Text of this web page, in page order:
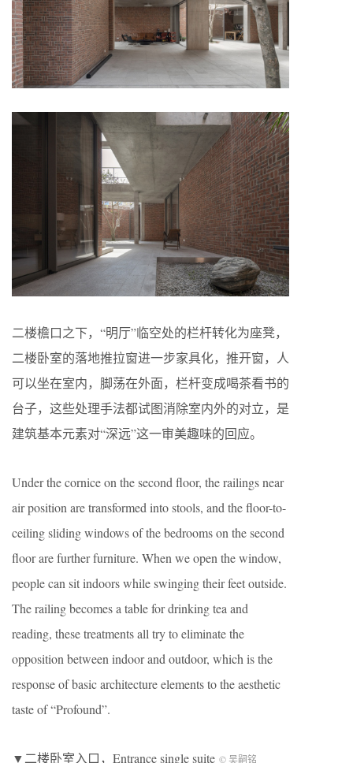
二楼檐口之下，“明厅”临空处的栏杆转化为座凳，
二楼卧室的落地推拉窗进一步家具化，推开窗，人
可以坐在室内，脚荡在外面，栏杆变成喝茶看书的
台子，这些处理手法都试图消除室内外的对立，是
建筑基本元素对“深远”这一审美趣味的回应。
Under the cornice on the second floor, the railings near
air position are transformed into stools, and the floor-to-
ceiling sliding windows of the bedrooms on the second
floor are further furniture. When we open the window,
people can sit indoors while swinging their feet outside.
The railing becomes a table for drinking tea and
reading, these treatments all try to eliminate the
opposition between indoor and outdoor, which is the
response of basic architecture elements to the aesthetic
taste of “Profound”.
▼二楼卧室入口，Entrance single suite © 吴嗣铭